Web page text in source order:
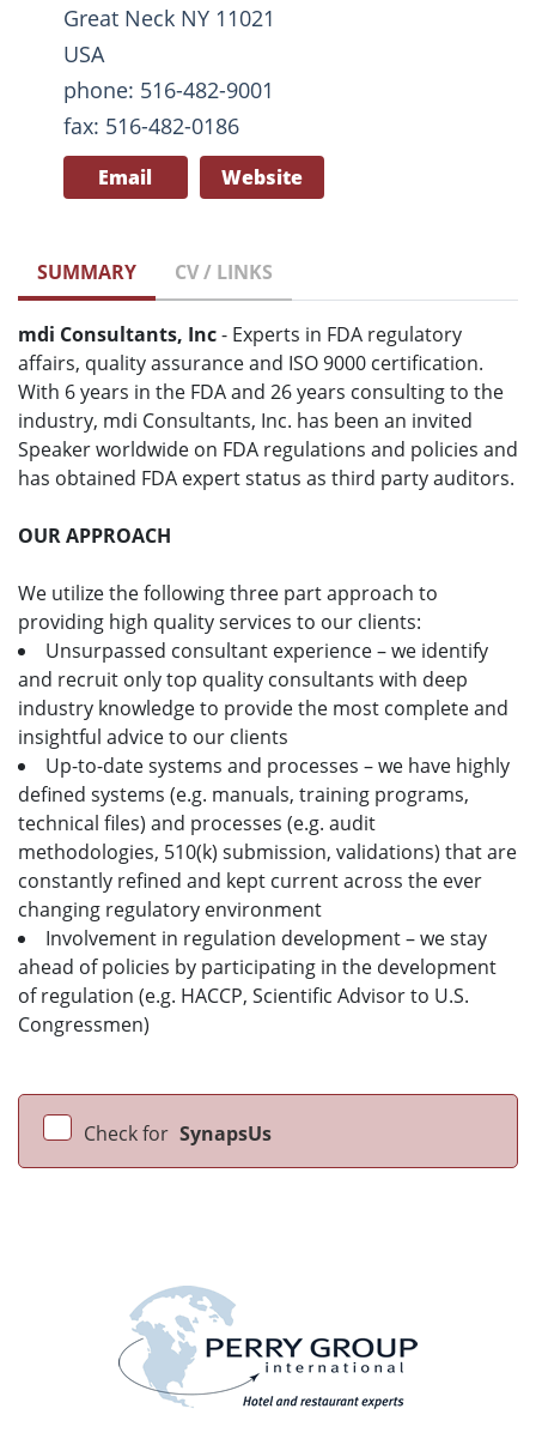
Great Neck NY 11021
USA
phone: 516-482-9001
fax: 516-482-0186
Email Website
SUMMARY CV / LINKS
mdi Consultants, Inc- Experts in FDA regulatory
affairs, quality assurance and ISO 9000 certification.
With 6 years in the FDA and 26 years consulting to the
industry, mdi Consultants, Inc. has been an invited
Speaker worldwide on FDA regulations and policies and
has obtained FDA expert status as third party auditors.
OUR APPROACH
We utilize the following three part approach to
providing high quality services to our clients:
Unsurpassed consultant experience – we identify
and recruit only top quality consultants with deep
industry knowledge to provide the most complete and
insightful advice to our clients
Up-to-date systems and processes – we have highly
defined systems (e.g. manuals, training programs,
technical files) and processes (e.g. audit
methodologies, 510(k) submission, validations) that are
constantly refined and kept current across the ever
changing regulatory environment
Involvement in regulation development – we stay
ahead of policies by participating in the development
of regulation (e.g. HACCP, Scientific Advisor to U.S.
Congressmen)
Check for SynapsUs